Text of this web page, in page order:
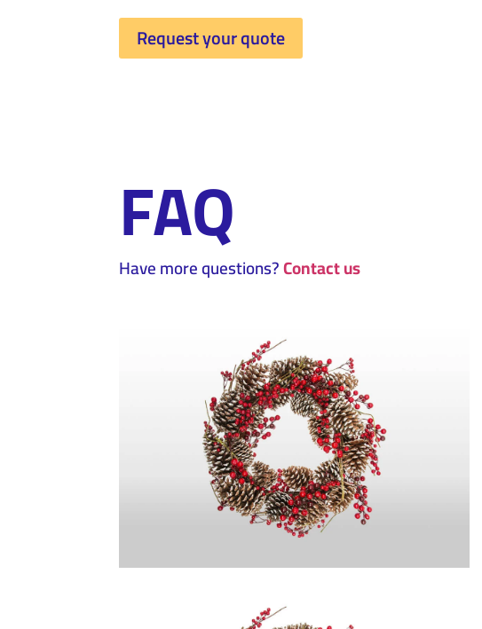
Request your quote
FAQ
Have more questions?Contact us